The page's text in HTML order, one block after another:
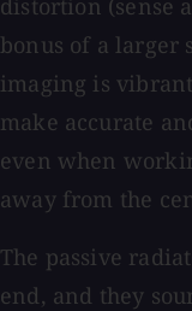
distortion (sense
bonus of a larger
imaging is
make accurate
even when
away from the
The passive
end, and they